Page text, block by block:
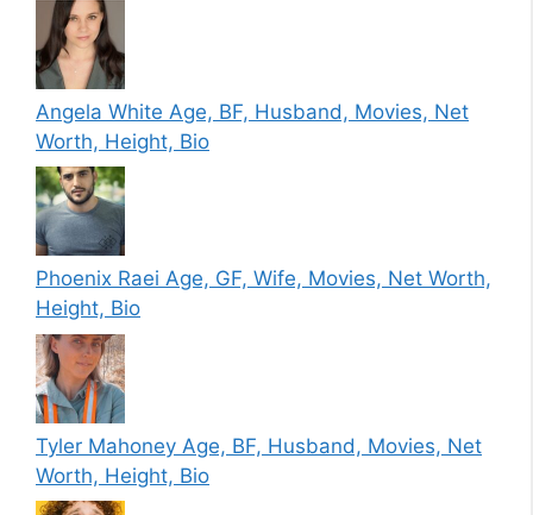
Angela White Age, BF, Husband, Movies, Net
Worth, Height, Bio
Phoenix Raei Age, GF, Wife, Movies, Net Worth,
Height, Bio
Tyler Mahoney Age, BF, Husband, Movies, Net
Worth, Height, Bio